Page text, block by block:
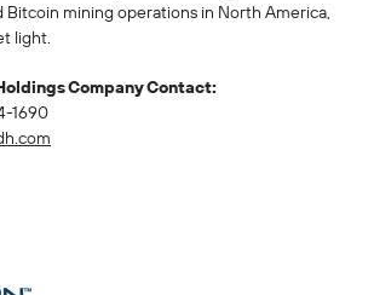
Bitcoin mining operations in North America,
light.
CompanyContact:
1690